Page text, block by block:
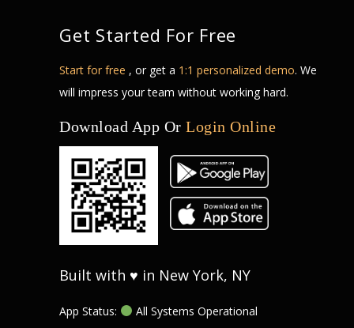
Get Started For Free
Start for free , or get a 1:1 personalized demo. We
will impress your team without working hard.
Download App Or Login Online
Built with ♥ in New York, NY
App Status: All Systems Operational